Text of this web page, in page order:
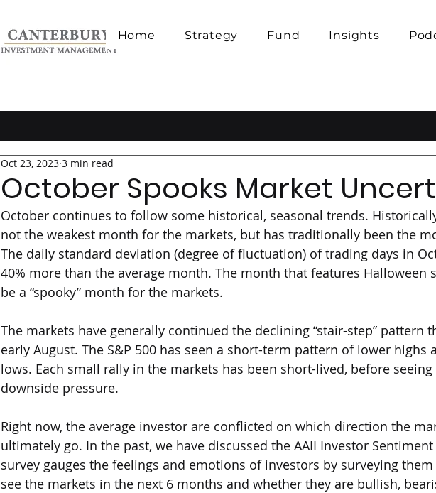
Home Strategy Fund Insights
October Spooks Market
Oct 23, 2023 3 min read
October continues to follow some historical, seasonal trends.
not the weakest month for the markets, but has traditionally been the
The daily standard deviation (degree of fluctuation) of trading days in
40% more than the average month. The month that features Halloween
be a “spooky” month for the markets.
The markets have generally continued the declining “stair-step” pattern
early August. The S&P 500 has seen a short-term pattern of lower highs
lows. Each small rally in the markets has been short-lived, before
downside pressure.
Right now, the average investor are conflicted on which direction the
ultimately go. In the past, we have discussed the AAII Investor Sentiment
survey gauges the feelings and emotions of investors by surveying
see the markets in the next 6 months and whether they are bullish,